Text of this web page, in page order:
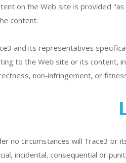
on the Web site is provided
content.
and its representatives
to the Web site or its content,
non-infringement, or
no circumstances will Trace3 or
incidental, consequential or